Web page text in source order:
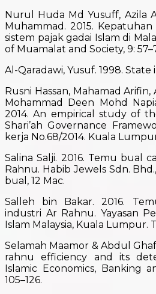
Nurul Huda Md Yusuff, Azila
Muhammad. 2015.
sistem pajak gadai Islam di
of Muamalat and Society, 9:
Al-Qaradawi, Yusuf. 1998. State
Rusni Hassan, Mahamad
Mohammad Deen Mohd
2014. An empirical study of
Shari’ah Governance
kerja No.68/2014. Kuala
Salina Salji. 2016. Temu bual
Rahnu. Habib Jewels Sdn.
bual, 12 Mac.
Salleh bin Bakar. 2016.
industri Ar Rahnu. Yayasan
Islam Malaysia, Kuala Lumpur.
Selamah Maamor & Abdul
rahnu efficiency and its
Islamic Economics, Banking
105–126.